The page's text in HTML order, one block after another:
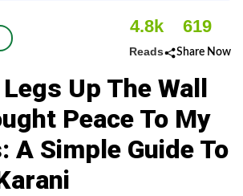
4.8k
Reads
619
Share Now
Up The Wall
Peace To My
A Simple Guide To